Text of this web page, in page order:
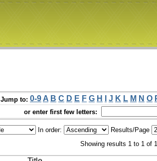
Jump to: 0-9 A B C D E F G H J K L M N O
or enter first few letters:
In order: Results/Page
Showing results 1 to 1 of 1